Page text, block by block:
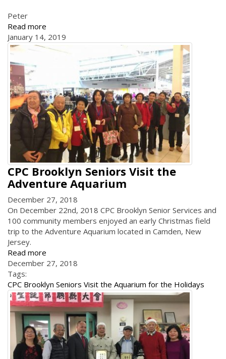
Peter
Read more
January 14, 2019
CPC Brooklyn Seniors Visit the
Adventure Aquarium
December 27, 2018
On December 22nd, 2018 CPC Brooklyn Senior Services and
100 community members enjoyed an early Christmas field
trip to the Adventure Aquarium located in Camden, New
Jersey.
Read more
December 27, 2018
Tags:
CPC Brooklyn Seniors Visit the Aquarium for the Holidays